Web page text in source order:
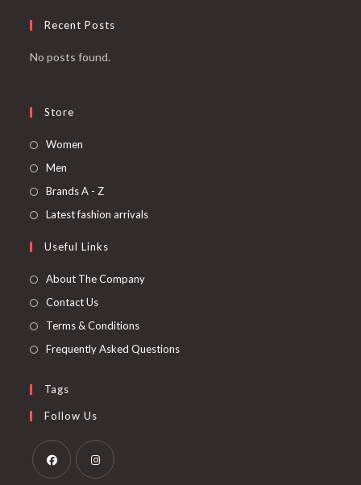
Recent Posts
No posts found.
Store
Women
Men
Brands A - Z
Latest fashion arrivals
Useful Links
About The Company
Contact Us
Terms & Conditions
Frequently Asked Questions
Tags
Follow Us